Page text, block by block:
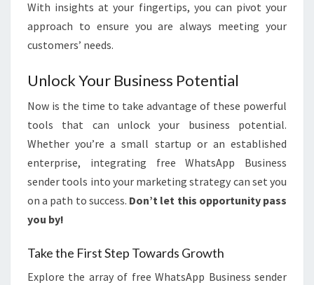
With insights at your fingertips, you can pivot your
approach to ensure you are always meeting your
customers’ needs.
Unlock Your Business Potential
Now is the time to take advantage of these powerful
tools that can unlock your business potential.
Whether you’re a small startup or an established
enterprise, integrating free WhatsApp Business
sender tools into your marketing strategy can set you
on a path to success. Don’t let this opportunity pass
you by!
Take the First Step Towards Growth
Explore the array of free WhatsApp Business sender